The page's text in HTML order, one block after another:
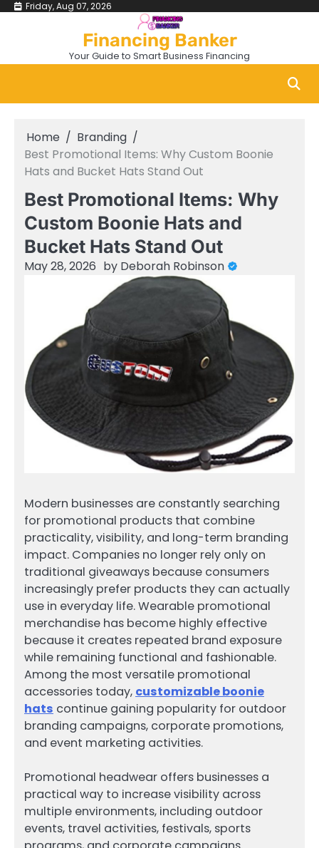
Skip Friday, Aug 07, 2026
Financing Banker
Your Guide to Smart Business Financing
Home
Branding
Best Promotional Items: Why Custom Boonie
Hats and Bucket Hats Stand Out
Best Promotional Items: Why
Custom Boonie Hats and
Bucket Hats Stand Out
May 28, 2026 by Deborah Robinson
Modern businesses are constantly searching
for promotional products that combine
practicality, visibility, and long-term branding
impact. Companies no longer rely only on
traditional giveaways because consumers
increasingly prefer products they can actually
use in everyday life. Wearable promotional
merchandise has become highly effective
because it creates repeated brand exposure
while remaining functional and fashionable.
Among the most versatile promotional
accessories today, customizable boonie
hats continue gaining popularity for outdoor
branding campaigns, corporate promotions,
and event marketing activities.
Promotional headwear offers businesses a
practical way to increase visibility across
multiple environments, including outdoor
events, travel activities, festivals, sports